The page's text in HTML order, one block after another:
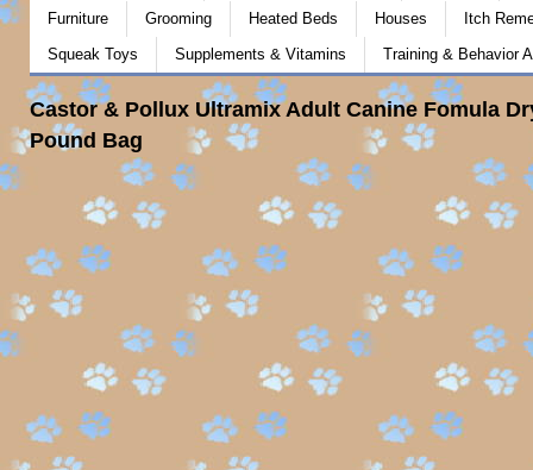
Furniture
Grooming Heated Beds Houses
Itch
Squeak Toys
Supplements & Vitamins Training & Behavior
Castor & Pollux Ultramix Adult Canine Fomula
Pound Bag